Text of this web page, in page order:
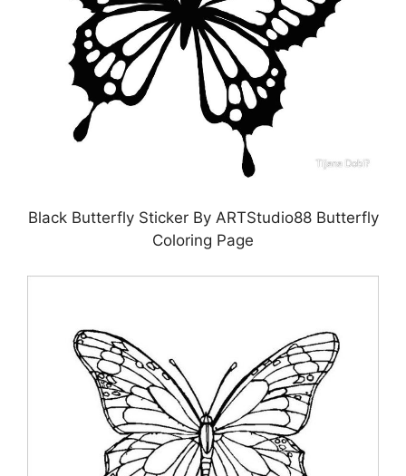
Black Butterfly Sticker By ARTStudio88 Butterfly
Coloring Page